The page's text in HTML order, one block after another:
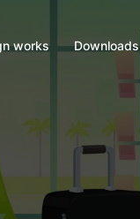
works Downloads